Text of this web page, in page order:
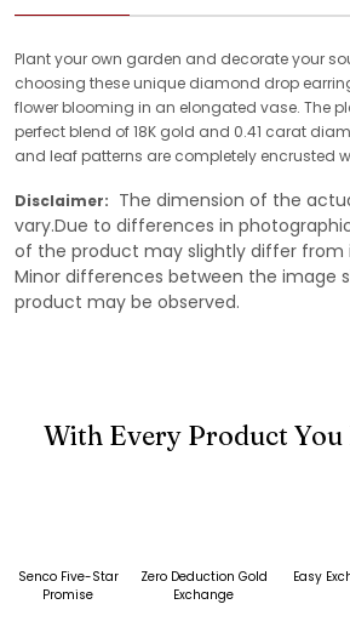
Plant your own garden and decorate your
choosing these unique diamond drop
flower blooming in an elongated vase. The
perfect blend of 18K gold and 0.41 carat
and leaf patterns are completely encrusted
Disclaimer: The dimension of the
vary.Due to differences in
of the product may slightly differ from
Minor differences between the image
product may be observed.
With Every Product You
Senco Five-Star
Promise
Zero Deduction Gold
Exchange
Easy